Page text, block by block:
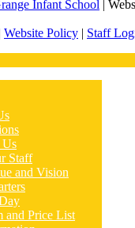
Infant School |
Website Policy | Staff
Us
Staff
and Vision
and Price List